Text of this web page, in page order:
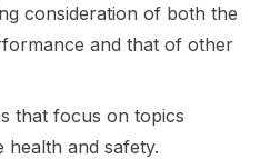
consideration of both the
and that of other
that focus on topics
health and safety.